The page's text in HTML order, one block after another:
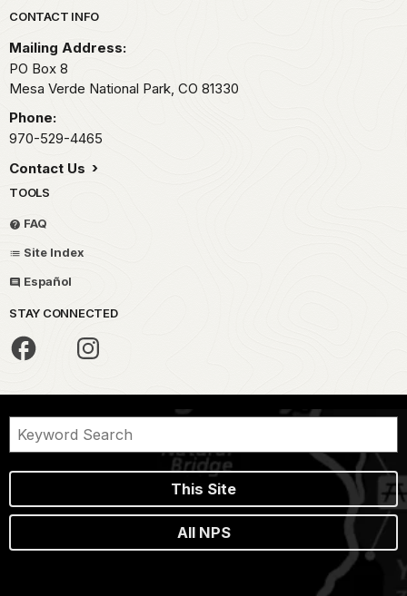
Park footer
CONTACT INFO
Mailing Address:
PO Box 8
Mesa Verde National Park, CO 81330
Phone:
970-529-4465
Contact Us
TOOLS
FAQ
Site Index
Español
STAY CONNECTED
This Site
All NPS